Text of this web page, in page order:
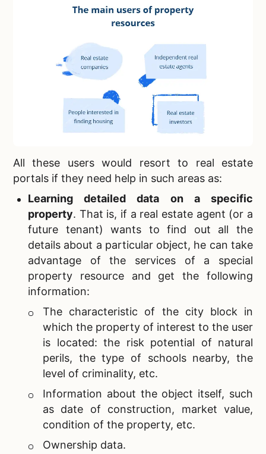
All these users would resort to real estate
portals if they need help in such areas as:
Learning detailed data on a specific
property. That is, if a real estate agent (or a
future tenant) wants to find out all the
details about a particular object, he can take
advantage of the services of a special
property resource and get the following
information:
The characteristic of the city block in
which the property of interest to the user
is located: the risk potential of natural
perils, the type of schools nearby, the
level of criminality, etc.
Information about the object itself, such
as date of construction, market value,
condition of the property, etc.
Ownership data.